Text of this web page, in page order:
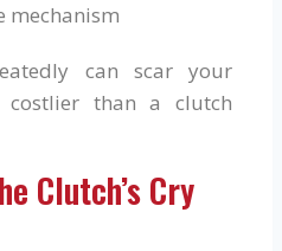
mechanism
can scar your
costlier than a clutch
Clutch’s Cry